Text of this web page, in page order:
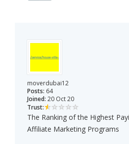
moverdubai12
Posts: 64
Joined: 20 Oct 20
Trust:
The Ranking of the Highest
Affiliate Marketing Programs